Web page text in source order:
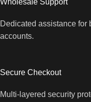
Wholesale Support
Dedicated assistance for
accounts.
Secure Checkout
Multi-layered security